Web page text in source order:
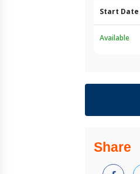
Start Date
Available
Share